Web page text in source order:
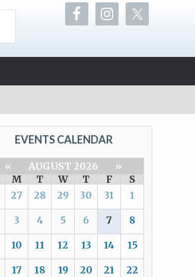
EVENTS CALENDAR
« AUGUST 2026
»
M T W T F
S
27 28 29 30 31 1
3 4 5 6 7 8
10 11 12 13 14 15
17 18 19 20 21 22